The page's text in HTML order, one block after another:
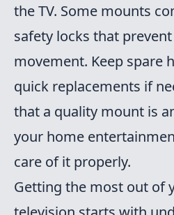
the TV. Some mounts
safety locks that
movement. Keep spare
quick replacements if
that a quality mount is
your home
care of it properly.
Getting the most out of